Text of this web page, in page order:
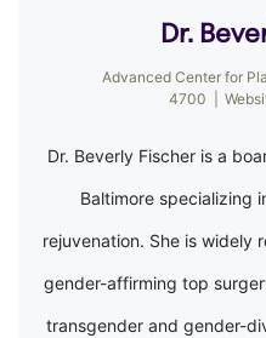
Dr.
Advanced Center for
4700
Dr. Beverly Fischer is a
Baltimore specializing
rejuvenation. She is widely
gender-affirming top
transgender and gender-